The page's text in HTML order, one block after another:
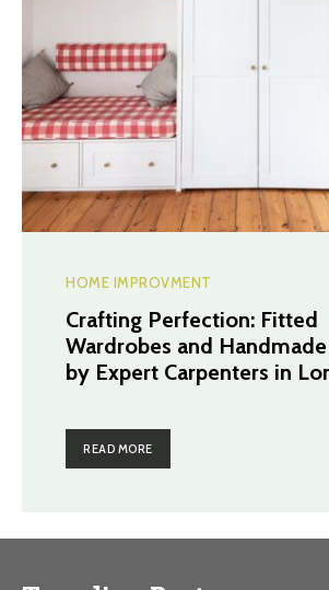
HOME IMPROVMENT
Crafting Perfection: Fitted
Wardrobes and
by Expert Carpenters in
READ MORE